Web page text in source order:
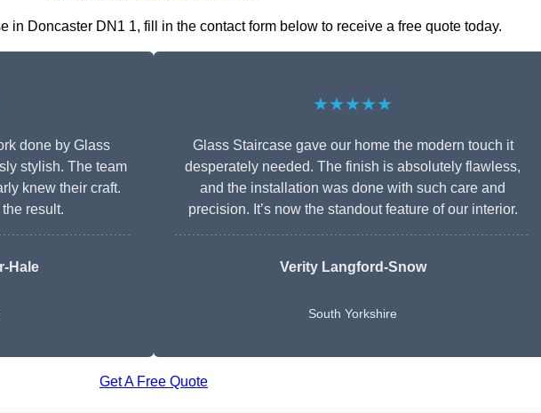
in Doncaster DN1 1, fill in the contact form below to receive a free quote today.
done by Glass
stylish. The team
knew their craft.
result.
Hale
★★★★★
Glass Staircase gave our home the modern touch it
desperately needed. The finish is absolutely flawless,
and the installation was done with such care and
precision. It’s now the standout feature of our interior.
Verity Langford-Snow
South Yorkshire
Get A Free Quote